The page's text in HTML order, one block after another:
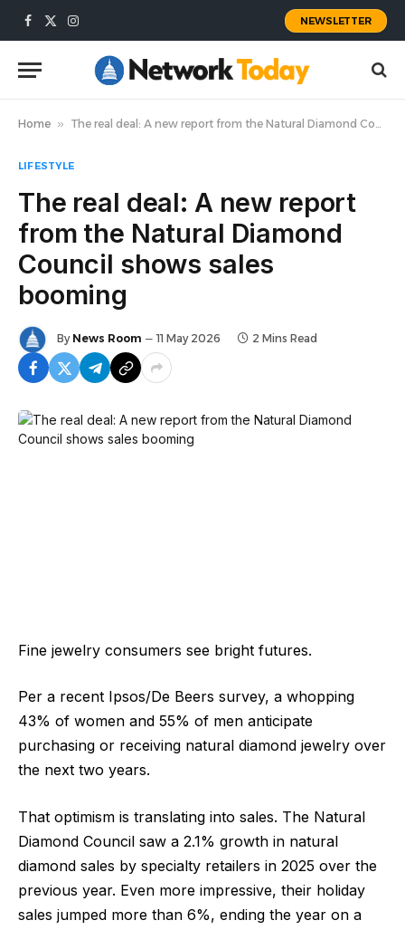
Facebook
X
Instagram
NEWSLETTER
Home » The real deal: A new report from the Natural Diamond Council shows sales booming
LIFESTYLE
The real deal: A new report
from the Natural Diamond
Council shows sales
booming
By News Room 11 May 2026 2 Mins Read
Fine jewelry consumers see bright futures.
Per a recent Ipsos/De Beers survey, a whopping
43% of women and 55% of men anticipate
purchasing or receiving natural diamond jewelry over
the next two years.
That optimism is translating into sales. The Natural
Diamond Council saw a 2.1% growth in natural
diamond sales by specialty retailers in 2025 over the
previous year. Even more impressive, their holiday
sales jumped more than 6%, ending the year on a